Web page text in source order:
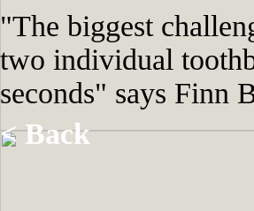
"The biggest
two individual
seconds" says Finn
< Back